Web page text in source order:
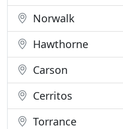
Norwalk
Hawthorne
Carson
Cerritos
Torrance